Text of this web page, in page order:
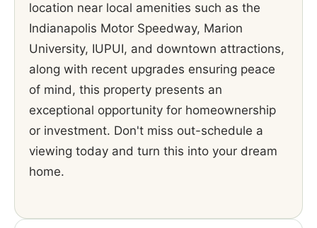
location near local amenities such as the
Indianapolis Motor Speedway, Marion
University, IUPUI, and downtown attractions,
along with recent upgrades ensuring peace
of mind, this property presents an
exceptional opportunity for homeownership
or investment. Don't miss out-schedule a
viewing today and turn this into your dream
home.